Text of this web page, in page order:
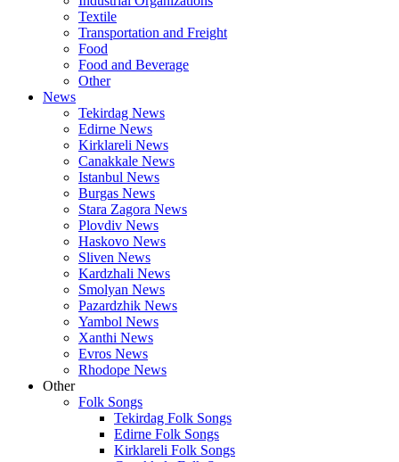
Textile
Transportation and Freight
Food
Food and Beverage
Other
News
Tekirdag News
Edirne News
Kirklareli News
Canakkale News
Istanbul News
Burgas News
Stara Zagora News
Plovdiv News
Haskovo News
Sliven News
Kardzhali News
Smolyan News
Pazardzhik News
Yambol News
Xanthi News
Evros News
Rhodope News
Other
Folk Songs
Tekirdag Folk Songs
Edirne Folk Songs
Kirklareli Folk Songs